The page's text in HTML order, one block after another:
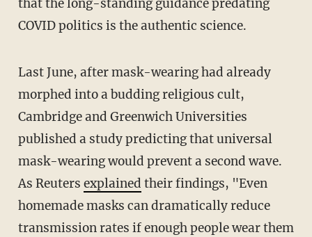
that the long-standing guidance predating
COVID politics is the authentic science.
Last June, after mask-wearing had already
morphed into a budding religious cult,
Cambridge and Greenwich Universities
published a study predicting that universal
mask-wearing would prevent a second wave.
As Reuters explained their findings, "Even
homemade masks can dramatically reduce
transmission rates if enough people wear them